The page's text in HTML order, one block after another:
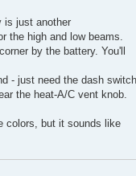
is just another
the high and low beams.
by the battery. You'll
- just need the dash switch.
the heat-A/C vent knob.
colors, but it sounds like